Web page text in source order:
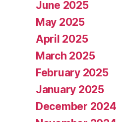
June 2025
May 2025
April 2025
March 2025
February 2025
January 2025
December 2024